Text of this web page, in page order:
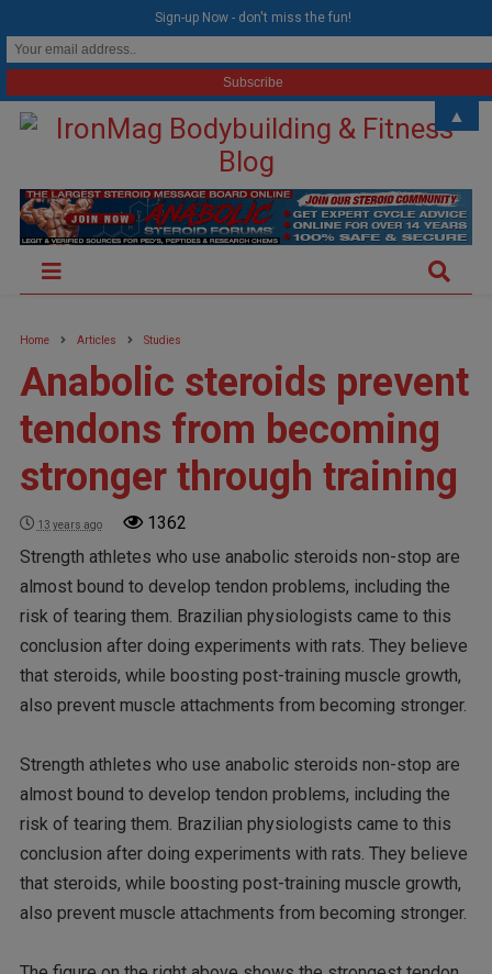
Home Articles Studies
Anabolic steroids prevent
tendons from becoming
stronger through training
13 years ago
1362
Strength athletes who use anabolic steroids non-stop are
almost bound to develop tendon problems, including the
risk of tearing them. Brazilian physiologists came to this
conclusion after doing experiments with rats. They believe
that steroids, while boosting post-training muscle growth,
also prevent muscle attachments from becoming stronger.
Strength athletes who use anabolic steroids non-stop are
almost bound to develop tendon problems, including the
risk of tearing them. Brazilian physiologists came to this
conclusion after doing experiments with rats. They believe
that steroids, while boosting post-training muscle growth,
also prevent muscle attachments from becoming stronger.
Sign-up Now - don't miss the fun!
▲
modal-check